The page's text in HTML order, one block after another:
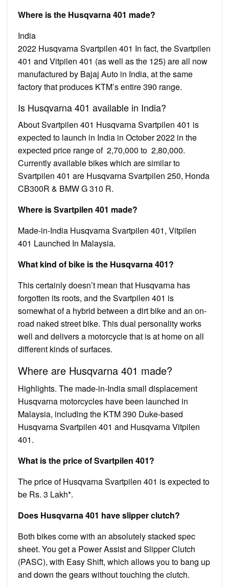
Where is the Husqvarna 401 made?
India
2022 Husqvarna Svartpilen 401 In fact, the Svartpilen
401 and Vitpilen 401 (as well as the 125) are all now
manufactured by Bajaj Auto in India, at the same
factory that produces KTM’s entire 390 range.
Is Husqvarna 401 available in India?
About Svartpilen 401 Husqvarna Svartpilen 401 is
expected to launch in India in October 2022 in the
expected price range of ₹ 2,70,000 to ₹ 2,80,000.
Currently available bikes which are similar to
Svartpilen 401 are Husqvarna Svartpilen 250, Honda
CB300R & BMW G 310 R.
Where is Svartpilen 401 made?
Made-in-India Husqvarna Svartpilen 401, Vitpilen
401 Launched In Malaysia.
What kind of bike is the Husqvarna 401?
This certainly doesn’t mean that Husqvarna has
forgotten its roots, and the Svartpilen 401 is
somewhat of a hybrid between a dirt bike and an on-
road naked street bike. This dual personality works
well and delivers a motorcycle that is at home on all
different kinds of surfaces.
Where are Husqvarna 401 made?
Highlights. The made-in-India small displacement
Husqvarna motorcycles have been launched in
Malaysia, including the KTM 390 Duke-based
Husqvarna Svartpilen 401 and Husqvarna Vitpilen
401.
What is the price of Svartpilen 401?
The price of Husqvarna Svartpilen 401 is expected to
be Rs. 3 Lakh*.
Does Husqvarna 401 have slipper clutch?
Both bikes come with an absolutely stacked spec
sheet. You get a Power Assist and Slipper Clutch
(PASC), with Easy Shift, which allows you to bang up
and down the gears without touching the clutch.